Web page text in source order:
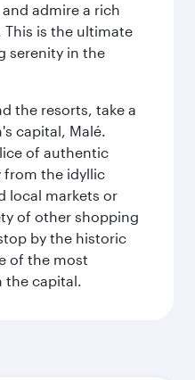
admire a rich
is the ultimate
serenity in the
the resorts, take a
capital, Malé.
of authentic
from the idyllic
local markets or
of other shopping
by the historic
of the most
the capital.